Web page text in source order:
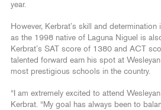
year.
However, Kerbrat’s skill and determination
as the 1998 native of Laguna Niguel is
Kerbrat’s SAT score of 1380 and ACT
talented forward earn his spot at
most prestigious schools in the country.
“I am extremely excited to attend
Kerbrat. “My goal has always been to